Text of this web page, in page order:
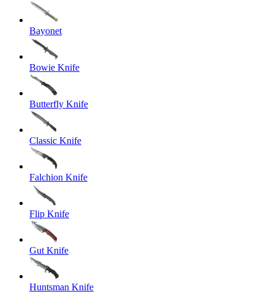
Bayonet
Bowie Knife
Butterfly Knife
Classic Knife
Falchion Knife
Flip Knife
Gut Knife
Huntsman Knife